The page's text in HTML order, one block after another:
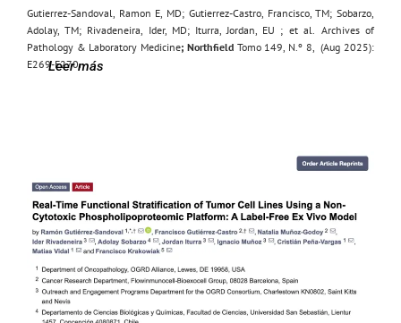
Gutierrez-Sandoval, Ramon E, MD; Gutierrez-Castro, Francisco, TM;Sobarzo,
Adolay, TM; Rivadeneira, Ider, MD; Iturra, Jordan, EU ; et al. Archives of
Pathology & Laboratory Medicine; NorthfieldTomo 149, N.º 8, (Aug 2025):
E269-E270.
Leer más